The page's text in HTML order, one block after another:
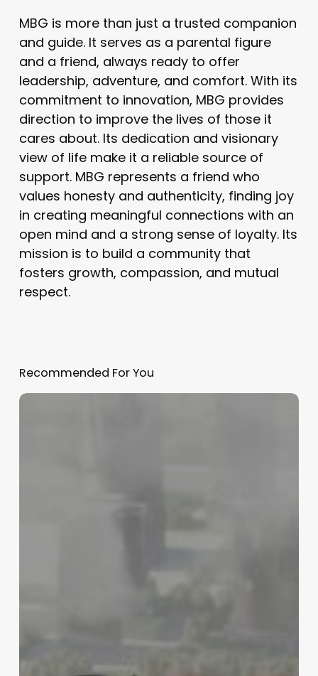
MBG is more than just a trusted companion
and guide. It serves as a parental figure
and a friend, always ready to offer
leadership, adventure, and comfort. With its
commitment to innovation, MBG provides
direction to improve the lives of those it
cares about. Its dedication and visionary
view of life make it a reliable source of
support. MBG represents a friend who
values honesty and authenticity, finding joy
in creating meaningful connections with an
open mind and a strong sense of loyalty. Its
mission is to build a community that
fosters growth, compassion, and mutual
respect.
Recommended For You